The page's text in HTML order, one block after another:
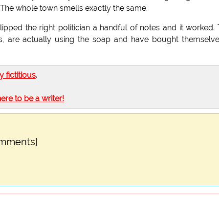
whole town smells exactly the same.
the right politician a handful of notes and it worked.
are actually using the soap and have bought
fictitious.
to be a writer!